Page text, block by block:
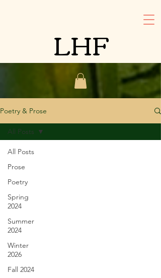
LHF
Poetry & Prose
All Posts
Prose
Poetry
Spring
2024
Summer
2024
Winter
2026
Fall 2024
All Posts